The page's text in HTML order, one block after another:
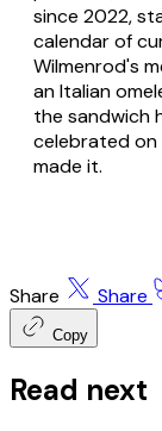
since 2022,
calendar of
Wilmenrod's
an Italian
the sandwich
celebrated on
made it.
Share Share
Copy
Read next